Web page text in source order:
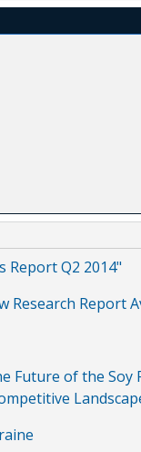
Report Q2 2014"
Research Report
Future of the